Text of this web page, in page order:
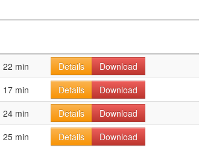
22 min Details
Download
17 min Details
Download
24 min Details
Download
25 min Details
Download